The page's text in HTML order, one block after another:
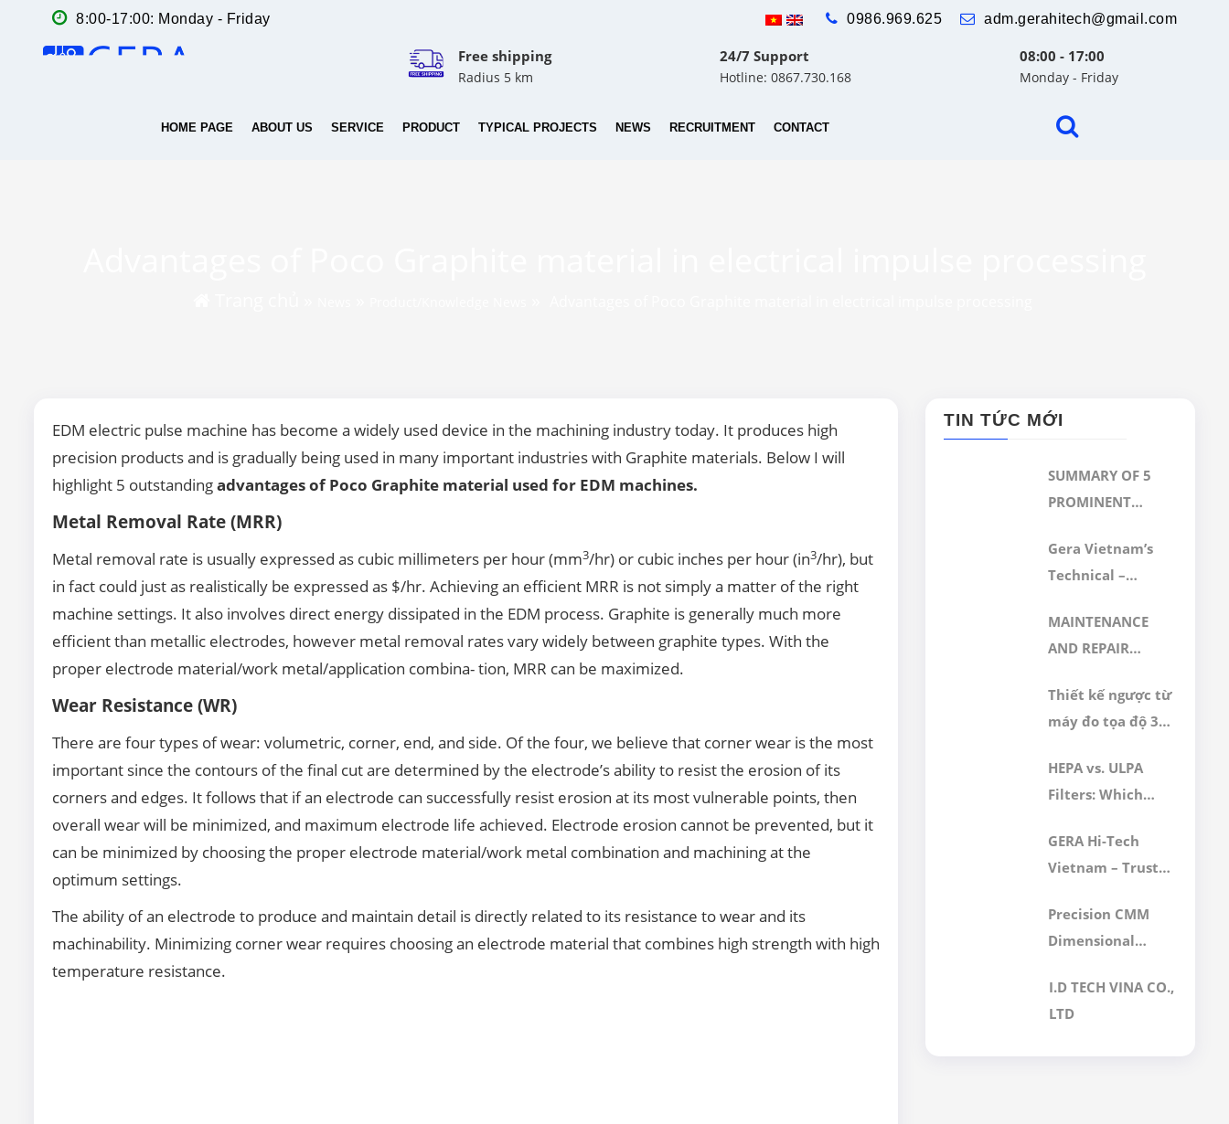
8:00-17:00: Monday - Friday adm.gerahitech@gmail.com
0986.969.625
Free shipping
Radius 5 km
24/7 Support
Hotline: 0867.730.168
08:00 - 17:00
Monday - Friday
HOME PAGE ABOUT US SERVICE PRODUCT TYPICAL PROJECTS NEWS RECRUITMENT CONTACT
EDM electric pulse machine has become a widely used device in the machining industry today. It produces high
precision products and is gradually being used in many important industries with Graphite materials. Below I will
highlight 5 outstandingadvantages of Poco Graphite material used for EDM machines.
Metal Removal Rate (MRR)
Metal removal rate is usually expressed as cubic millimeters per hour (mm3/hr) or cubic inches per hour (in3/hr), but
in fact could just as realistically be expressed as $/hr. Achieving an efficient MRR is not simply a matter of the right
machine settings. It also involves direct energy dissipated in the EDM process. Graphite is generally much more
efficient than metallic electrodes, however metal removal rates vary widely between graphite types. With the
proper electrode material/work metal/application combina- tion, MRR can be maximized.
Wear Resistance (WR)
There are four types of wear: volumetric, corner, end, and side. Of the four, we believe that corner wear is the most
important since the contours of the final cut are determined by the electrode’s ability to resist the erosion of its
corners and edges. It follows that if an electrode can successfully resist erosion at its most vulnerable points, then
overall wear will be minimized, and maximum electrode life achieved. Electrode erosion cannot be prevented, but it
can be minimized by choosing the proper electrode material/work metal combination and machining at the
optimum settings.
The ability of an electrode to produce and maintain detail is directly related to its resistance to wear and its
machinability. Minimizing corner wear requires choosing an electrode material that combines high strength with high
temperature resistance.
TIN TỨC MỚI
SUMMARY OF 5
PROMINENT
SERVICES
IMPLEMENTED BY
17025:2017
CERTIFICATION
Gera Vietnam’s
Technical –
Department
Achieves ISO/IEC
Accreditation
MAINTENANCE
AND REPAIR
CMM MEASURING
MACHINE
Thiết kế ngược từ
máy đo tọa độ 3D
HEPA vs. ULPA
Filters: Which
for Your
Cleanroom?
GERA Hi-Tech
Vietnam – Trusted
Services for
International
Precision CMM
Dimensional
Services for
Mechanical
I.D TECH VINA CO.,
LTD